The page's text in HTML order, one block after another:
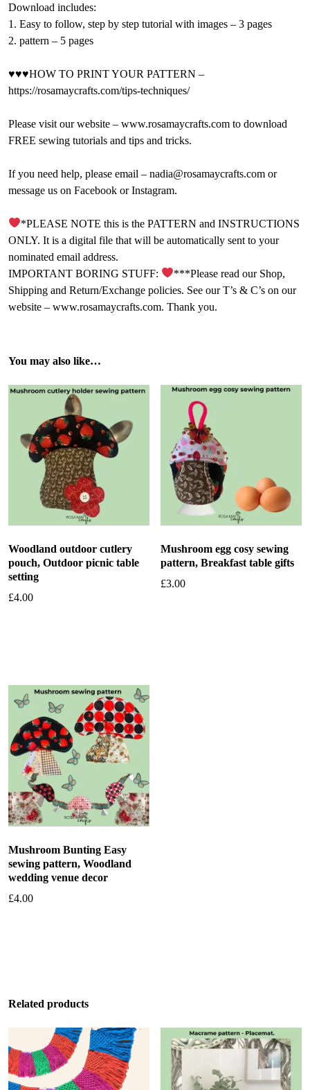
Download includes:
1. Easy to follow, step by step tutorial with images – 3 pages
2. pattern – 5 pages
♥♥♥HOW TO PRINT YOUR PATTERN –
https://rosamaycrafts.com/tips-techniques/
Please visit our website – www.rosamaycrafts.com to download
FREE sewing tutorials and tips and tricks.
If you need help, please email – nadia@rosamaycrafts.com or
message us on Facebook or Instagram.
*PLEASE NOTE this is the PATTERN and INSTRUCTIONS
ONLY. It is a digital file that will be automatically sent to your
nominated email address.
IMPORTANT BORING STUFF:
***Please read our Shop,
Shipping and Return/Exchange policies. See our T’s & C’s on our
website – www.rosamaycrafts.com. Thank you.
You may also like…
Woodland outdoor cutlery
pouch, Outdoor picnic table
setting
£4.00
Mushroom egg cosy sewing
pattern, Breakfast table gifts
£3.00
Mushroom Bunting Easy
sewing pattern, Woodland
wedding venue decor
£4.00
Related products